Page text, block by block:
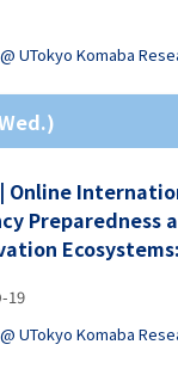
UTokyo Komaba
Online
19
UTokyo Komaba